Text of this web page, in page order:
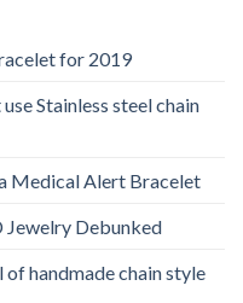
for 2019
Stainless steel chain
Medical Alert Bracelet
Debunked
handmade chain style